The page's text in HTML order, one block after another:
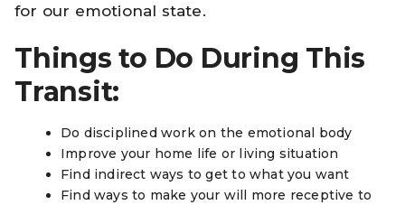
for our emotional state.
Things to Do During This
Transit:
Do disciplined work on the emotional body
Improve your home life or living situation
Find indirect ways to get to what you want
Find ways to make your will more receptive to